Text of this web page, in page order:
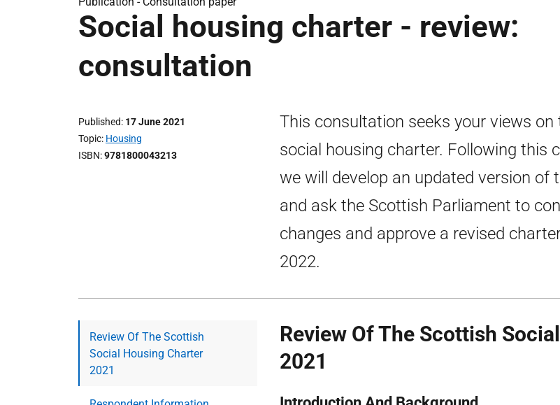
Social housing charter - review:
consultation
Published 17 June 2021
Topic Housing
ISBN 9781800043213
This consultation seeks your views on
social housing charter. Following this
we will develop an updated version of
and ask the Scottish Parliament to
changes and approve a revised
2022.
Review Of The Scottish
Social Housing Charter
2021
Review Of The Scottish
2021